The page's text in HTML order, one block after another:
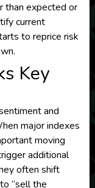
than expected or
current
to reprice risk
Key
and
major indexes
moving
additional
often shift
“sell the